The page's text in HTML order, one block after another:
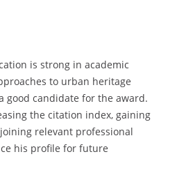
is strong in academic
to urban heritage
good candidate for the award.
the citation index, gaining
relevant professional
his profile for future